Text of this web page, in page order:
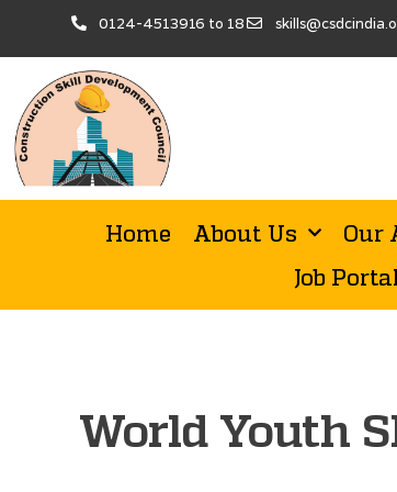
0124-4513916 to 18
Home About Us Our
Job
World Youth